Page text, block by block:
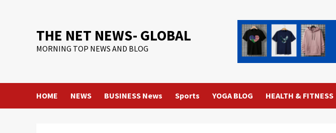
THE NET NEWS- GLOBAL
MORNING TOP NEWS AND BLOG
HOME NEWS BUSINESS News Sports YOGA BLOG HEALTH & FITNESS